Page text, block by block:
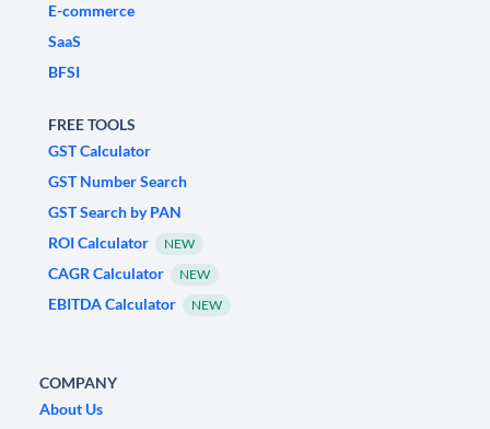
E-commerce
SaaS
BFSI
FREE TOOLS
GST Calculator
GST Number Search
GST Search by PAN
ROI Calculator
NEW
CAGR Calculator NEW
EBITDA Calculator NEW
COMPANY
About Us